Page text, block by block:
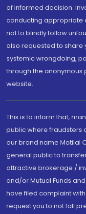
of informed decision.
conducting appropriate
not to blindly follow
also requested to
systemic wrongdoing,
through the anonymous
website.
This is to inform that,
public where fraudsters
our brand name Motilal
general public to
attractive brokerage /
and/or Mutual Funds
have filed complaint
request you to not fall